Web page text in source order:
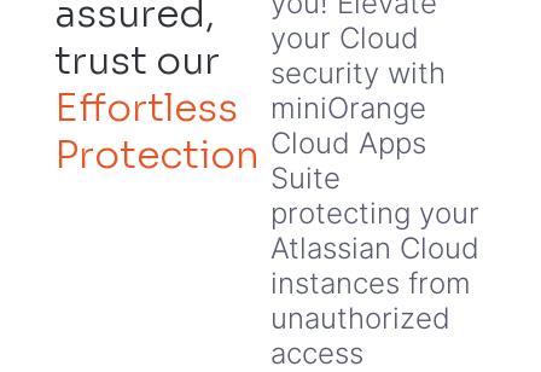
assured,
trust our
Effortless
Protection
your Cloud
security with
miniOrange
Cloud Apps
Suite
protecting your
Atlassian Cloud
instances from
unauthorized
access